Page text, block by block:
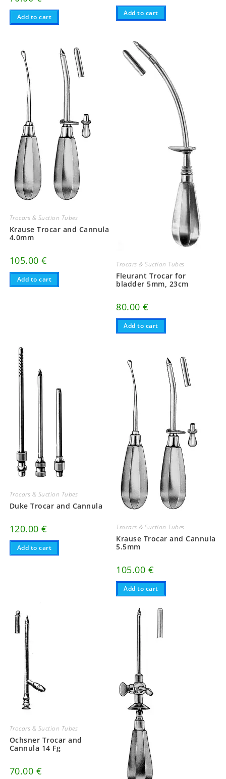
Add to cart Add to cart
Trocars & Suction Tubes
Krause Trocar and Cannula
4.0mm
105.00€
Add to cart
Trocars & Suction Tubes
Fleurant Trocar for
bladder 5mm, 23cm
80.00€
Add to cart
Trocars & Suction Tubes
Duke Trocar and Cannula
120.00€
Add to cart
Trocars & Suction Tubes
Krause Trocar and Cannula
5.5mm
105.00 €
Add to cart
Trocars & Suction Tubes
Ochsner Trocar and
Cannula 14 Fg
70.00 €